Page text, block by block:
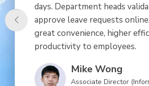
days. Department heads
approve leave requests
great convenience, higher
productivity to employees.
Mike Wong
Associate Director